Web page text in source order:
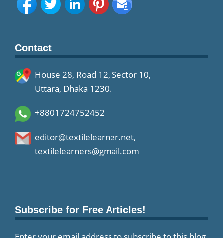
Contact
House 28, Road 12, Sector 10,
Uttara, Dhaka 1230.
+8801724752452
editor@textilelearner.net,
textilelearners@gmail.com
Subscribe for Free Articles!